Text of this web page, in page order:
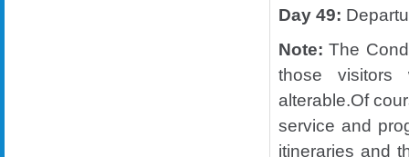
Day 49:
Note: The
those visitors
alterable.Of
service and
itineraries and